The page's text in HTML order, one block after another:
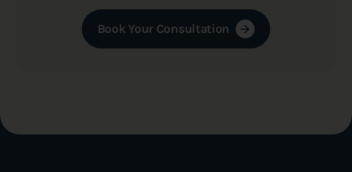
Book Your Consultation